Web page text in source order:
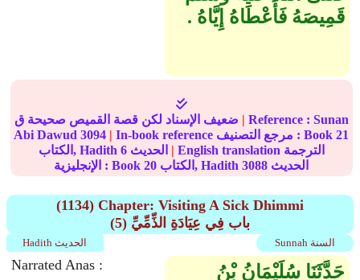
قَمِيصَهُ فَأَعْطَاهُ إِيَّاهُ ‏.‏
| Reference : Sunan
Abi Dawud 3094 | In-book reference مرجع التصنيف : Book21
الكتاب, Hadith 6 | English translation الترجمة
الإنجليزية : Book20 الكتاب, Hadith3088 الحديث
(1134) Chapter: Visiting A Sick Dhimmi
(5) باب فِي عِيَادَةِ الذِّمِّيِّ
Sunnah السنة Hadith الحديث
Narrated Anas : حَدَّثَنَا سُلَيْمَانُ بْنُ